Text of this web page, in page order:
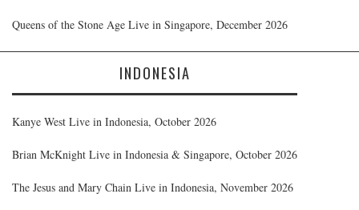
Queens of the Stone Age Live in Singapore, December 2026
INDONESIA
Kanye West Live in Indonesia, October 2026
Brian McKnight Live in Indonesia & Singapore, October 2026
The Jesus and Mary Chain Live in Indonesia, November 2026